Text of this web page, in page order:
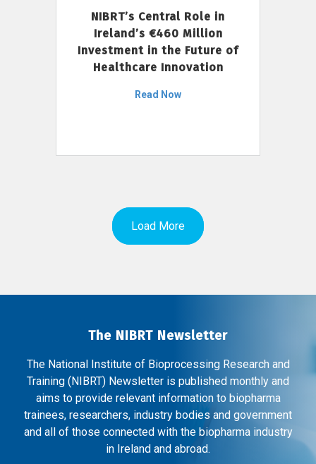
NIBRT’s Central Role in
Ireland’s €460 Million
Investment in the Future of
Healthcare Innovation
Read Now
Load More
The NIBRT Newsletter
The National Institute of Bioprocessing Research and
Training (NIBRT) Newsletter is published monthly and
aims to provide relevant information to biopharma
trainees, researchers, industry bodies and government
and all of those connected with the biopharma industry
in Ireland and abroad.